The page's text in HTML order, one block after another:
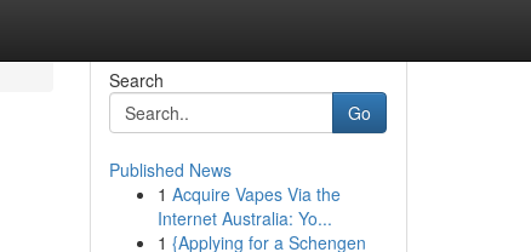
Search
Go
Published News
1 Acquire Vapes Via the
Internet Australia: Yo...
1 {Applying for a Schengen